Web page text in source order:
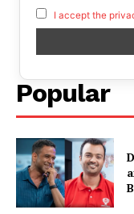
I accept the
Popular